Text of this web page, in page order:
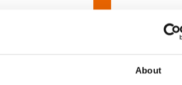
About